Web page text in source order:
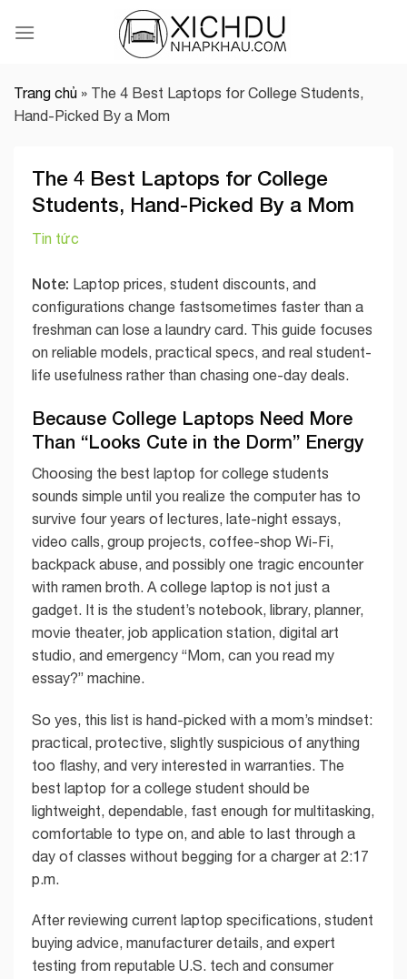
Trang chủ » The 4 Best Laptops for College Students,
Hand-Picked By a Mom
The 4 Best Laptops for College
Students, Hand-Picked By a Mom
Tin tức
Note: Laptop prices, student discounts, and
configurations change fastsometimes faster than a
freshman can lose a laundry card. This guide focuses
on reliable models, practical specs, and real student-
life usefulness rather than chasing one-day deals.
Because College Laptops Need More
Than “Looks Cute in the Dorm” Energy
Choosing the best laptop for college students
sounds simple until you realize the computer has to
survive four years of lectures, late-night essays,
video calls, group projects, coffee-shop Wi-Fi,
backpack abuse, and possibly one tragic encounter
with ramen broth. A college laptop is not just a
gadget. It is the student’s notebook, library, planner,
movie theater, job application station, digital art
studio, and emergency “Mom, can you read my
essay?” machine.
So yes, this list is hand-picked with a mom’s mindset:
practical, protective, slightly suspicious of anything
too flashy, and very interested in warranties. The
best laptop for a college student should be
lightweight, dependable, fast enough for multitasking,
comfortable to type on, and able to last through a
day of classes without begging for a charger at 2:17
p.m.
After reviewing current laptop specifications, student
buying advice, manufacturer details, and expert
testing from reputable U.S. tech and consumer